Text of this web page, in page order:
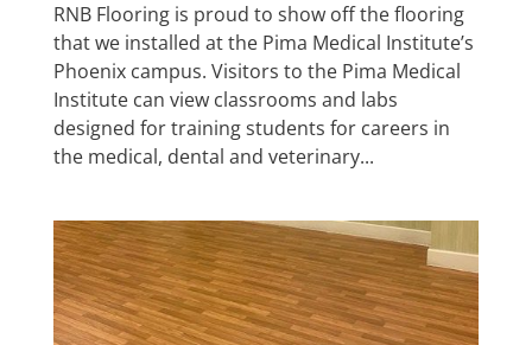
RNB Flooring is proud to show off the flooring
that we installed at the Pima Medical Institute’s
Phoenix campus. Visitors to the Pima Medical
Institute can view classrooms and labs
designed for training students for careers in
the medical, dental and veterinary...